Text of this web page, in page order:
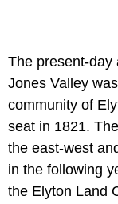
The present-day
Jones Valley
community of
seat in 1821.
the east-west
in the following
the Elyton Land